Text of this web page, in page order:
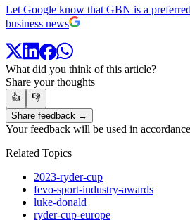
Let Google know that GBN is a
business news
What did you think of this article?
Share your thoughts
👍
👎
Share feedback →
Your feedback will be used in
Related Topics
2023-ryder-cup
fevo-sport-industry-awards
luke-donald
ryder-cup-europe